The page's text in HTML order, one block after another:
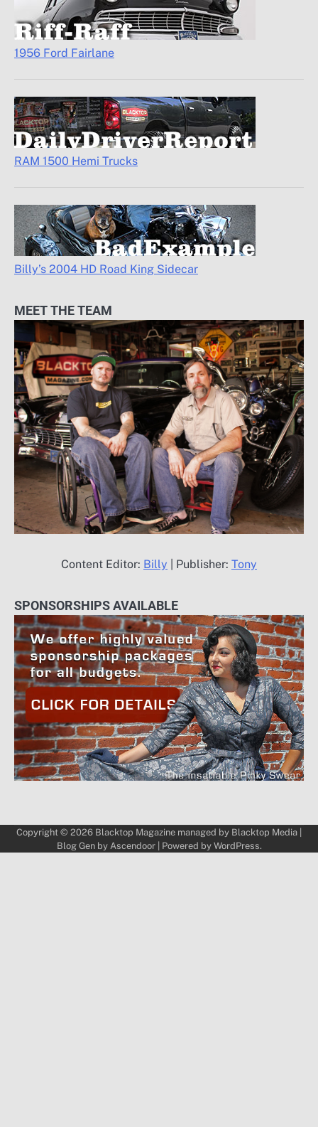
1956 Ford Fairlane
RAM 1500 Hemi Trucks
Billy’s 2004 HD Road King Sidecar
MEET THE TEAM
Content Editor: Billy | Publisher: Tony
SPONSORSHIPS AVAILABLE
Copyright © 2026 Blacktop Magazine managed by Blacktop Media
Blog Gen by Ascendoor| Powered by WordPress.